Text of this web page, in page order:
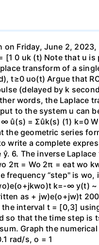
on Friday, June 2,
[1 0 uk (t) Note that u is
transform of a
t≥0 uo(t) Argue that
(delayed by k
words, the Laplace
to the system u can
û(s) = Σûk(s) (1) k=0
the geometric series
write a complete
6. The inverse
2π = Wo 2π = eat wo
frequency “step" is wo,
k=-∞ y(t)
as + jw)e(o+jw)t
the interval t = [0,3]
so that the time step is
Graph the numerical
rad/s, o = 1